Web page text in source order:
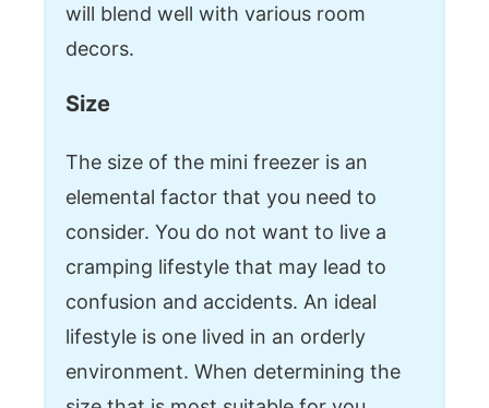
will blend well with various room
decors.
Size
The size of the mini freezer is an
elemental factor that you need to
consider. You do not want to live a
cramping lifestyle that may lead to
confusion and accidents. An ideal
lifestyle is one lived in an orderly
environment. When determining the